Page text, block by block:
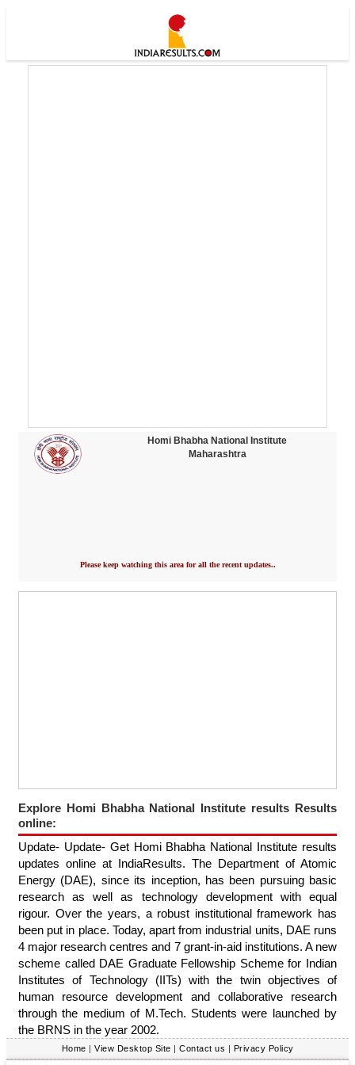
Homi Bhabha National Institute
Maharashtra
Please keep watching this area for all the recent updates..
Explore Homi Bhabha National Institute results Results
online:
Update- Update- Get Homi Bhabha National Institute results
updates online at IndiaResults. The Department of Atomic
Energy (DAE), since its inception, has been pursuing basic
research as well as technology development with equal
rigour. Over the years, a robust institutional framework has
been put in place. Today, apart from industrial units, DAE runs
4 major research centres and 7 grant-in-aid institutions. A new
scheme called DAE Graduate Fellowship Scheme for Indian
Institutes of Technology (IITs) with the twin objectives of
human resource development and collaborative research
through the medium of M.Tech. Students were launched by
the BRNS in the year 2002.
Home | View Desktop Site | Contact us | Privacy Policy